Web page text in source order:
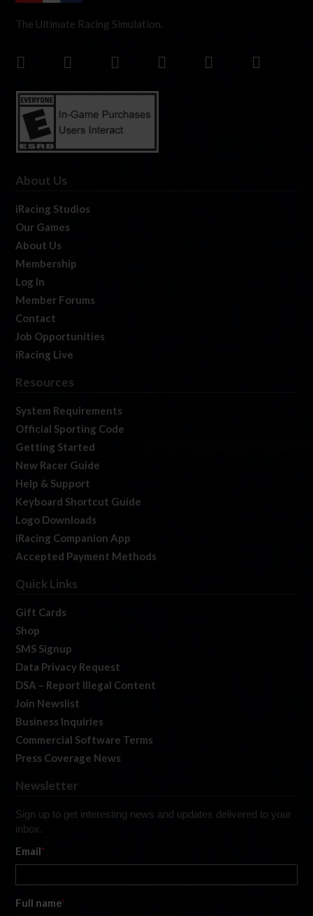
The Ultimate Racing Simulation.
About Us
iRacing Studios
Our Games
About Us
Membership
Log In
Member Forums
Contact
Job Opportunities
iRacing Live
Resources
System Requirements
Official Sporting Code
Getting Started
New Racer Guide
Help & Support
Keyboard Shortcut Guide
Logo Downloads
iRacing Companion App
Accepted Payment Methods
Quick Links
Gift Cards
Shop
SMS Signup
Data Privacy Request
DSA – Report Illegal Content
Join Newslist
Business Inquiries
Commercial Software Terms
Press Coverage News
Newsletter
Sign up to get interesting news and updates delivered to your
inbox.
Email*
Full name*